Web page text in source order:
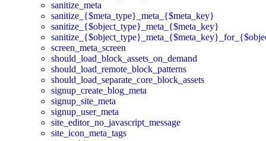
sanitize_meta
sanitize_{$meta_type}_meta_{$meta_key}
sanitize_{$object_type}_meta_{$meta_key}
screen_meta_screen
should_load_block_assets_on_demand
should_load_remote_block_patterns
should_load_separate_core_block_assets
signup_create_blog_meta
signup_site_meta
signup_user_meta
site_editor_no_javascript_message
site_icon_meta_tags